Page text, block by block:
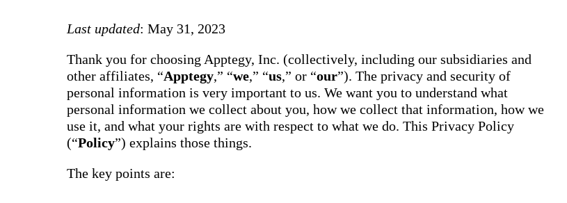
translation,
SMS
notifications,
threads,
reactions, and
basic
moderation.
powered, two-
way SMS
attendance
system with
complete
workflows and
real-time
insights to
Last updated: May 31, 2023
Thank you for choosing Apptegy, Inc. (collectively, including our subsidiaries and
other affiliates, “Apptegy,” “we,” “us,” or “our”). The privacy and security of
personal information is very important to us. We want you to understand what
personal information we collect about you, how we collect that information, how we
use it, and what your rights are with respect to what we do. This Privacy Policy
(“Policy”) explains those things.
The key points are: